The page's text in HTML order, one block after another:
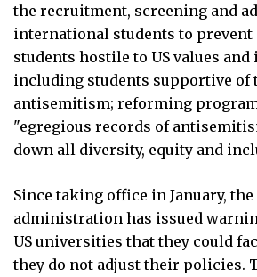
the recruitment, screening and
international students to
students hostile to US values
including students supportive of
antisemitism; reforming
"egregious records of
down all diversity, equity and
Since taking office in January,
administration has issued
US universities that they could
they do not adjust their policies.